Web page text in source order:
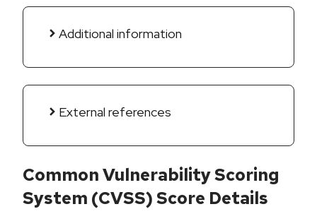
Additional information
External references
Common Vulnerability Scoring
System (CVSS) Score Details